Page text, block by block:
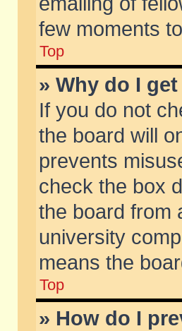
few moments
Top
» Why do I
If you do not
the board will
prevents
check the box
the board from
university
means the
Top
» How do I